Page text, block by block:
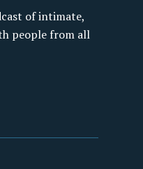
of intimate,
people from all